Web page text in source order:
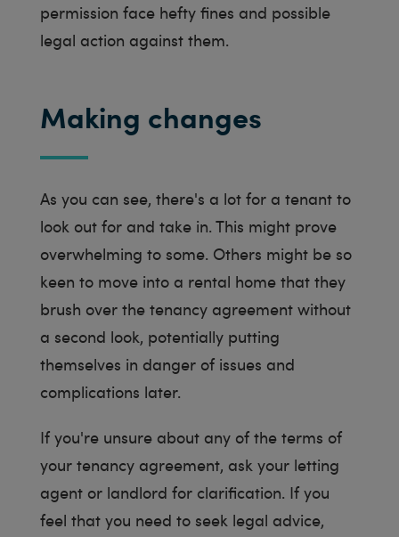
permission face hefty fines and possible
legal action against them.
Making changes
As you can see, there's a lot for a tenant to
look out for and take in. This might prove
overwhelming to some. Others might be so
keen to move into a rental home that they
brush over the tenancy agreement without
a second look, potentially putting
themselves in danger of issues and
complications later.
If you're unsure about any of the terms of
your tenancy agreement, ask your letting
agent or landlord for clarification. If you
feel that you need to seek legal advice,